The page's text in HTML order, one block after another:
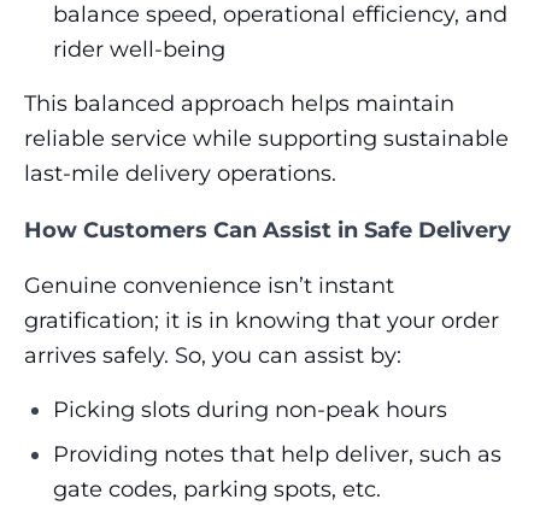
balance speed, operational efficiency, and
rider well-being
This balanced approach helps maintain
reliable service while supporting sustainable
last-mile delivery operations.
How Customers Can Assist in Safe Delivery
Genuine convenience isn’t instant
gratification; it is in knowing that your order
arrives safely. So, you can assist by:
Picking slots during non-peak hours
Providing notes that help deliver, such as
gate codes, parking spots, etc.